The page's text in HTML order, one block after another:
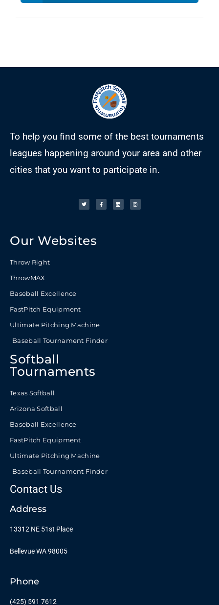
To help you find some of the best tournaments
leagues happening around your area and other
cities that you want to participate in.
Our Websites
Throw Right
ThrowMAX
Baseball Excellence
FastPitch Equipment
Ultimate Pitching Machine
Baseball Tournament Finder
Softball
Tournaments
Texas Softball
Arizona Softball
Baseball Excellence
FastPitch Equipment
Ultimate Pitching Machine
Baseball Tournament Finder
Contact Us
Address
13312 NE 51st Place
Bellevue WA 98005
Phone
(425) 591 7612